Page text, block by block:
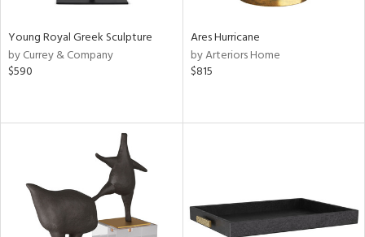
Young Royal Greek Sculpture
by Currey & Company
$590
Ares Hurricane
by Arteriors Home
$815